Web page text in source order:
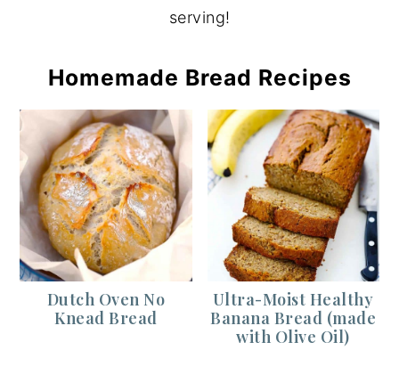
serving!
Homemade Bread Recipes
Dutch Oven No
Knead Bread
Ultra-Moist Healthy
Banana Bread (made
with Olive Oil)